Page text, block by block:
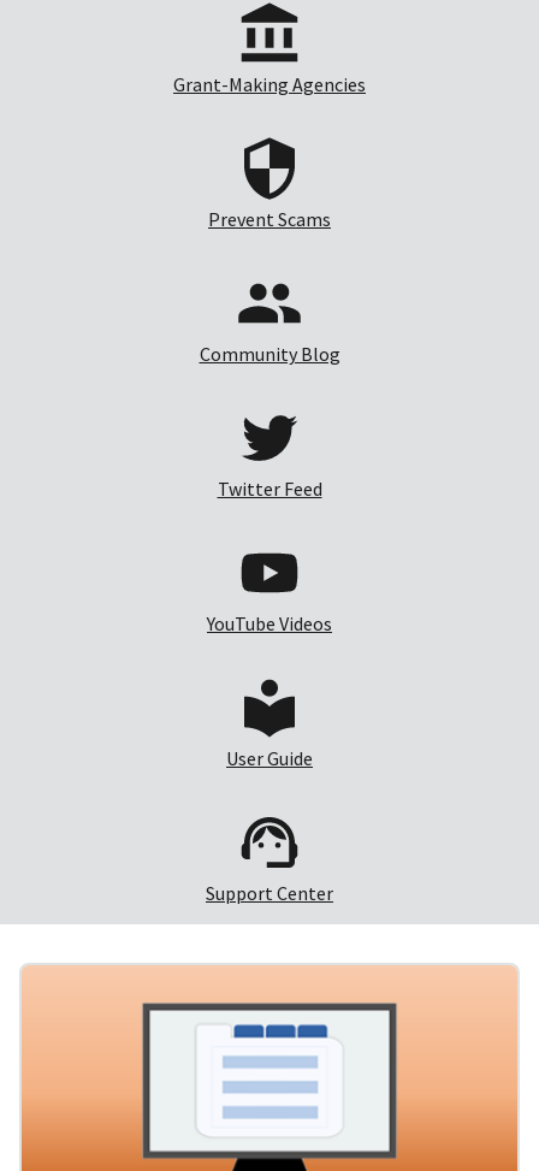
Grant-Making Agencies
Prevent Scams
Community Blog
Twitter Feed
YouTube Videos
User Guide
Support Center